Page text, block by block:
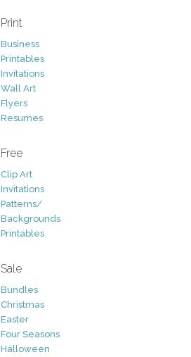
Print
Business
Printables
Invitations
Wall Art
Flyers
Resumes
Free
Clip Art
Invitations
Patterns/
Backgrounds
Printables
Sale
Bundles
Christmas
Easter
Four Seasons
Halloween